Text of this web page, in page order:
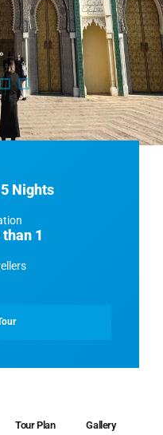
Nights
1
Tour Plan Gallery